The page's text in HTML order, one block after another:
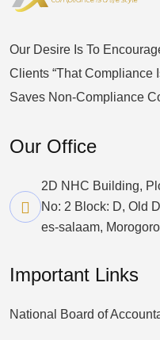
Our Desire Is To
Clients “that Compliance
Saves Non-Compliance
Our Office
2D NHC Building,
No: 2 Block: D, Old
es-salaam, Morogoro
Important Links
National Board of